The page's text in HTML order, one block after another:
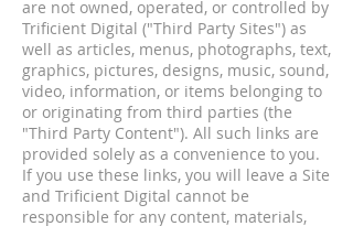
are not owned, operated, or controlled by
Trificient Digital ("Third Party Sites") as
well as articles, menus, photographs, text,
graphics, pictures, designs, music, sound,
video, information, or items belonging to
or originating from third parties (the
"Third Party Content"). All such links are
provided solely as a convenience to you.
If you use these links, you will leave a Site
and Trificient Digital cannot be
responsible for any content, materials,